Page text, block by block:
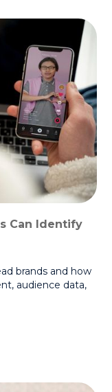
Can Identify
brands and how
audience data,